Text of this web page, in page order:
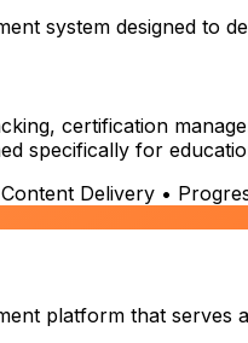
system designed to
certification
specifically for
Delivery •
platform that